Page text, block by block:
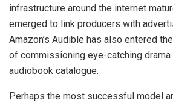
infrastructure around the internet
emerged to link producers with
Amazon’s Audible has also entered
of commissioning eye-catching
audiobook catalogue.
Perhaps the most successful model